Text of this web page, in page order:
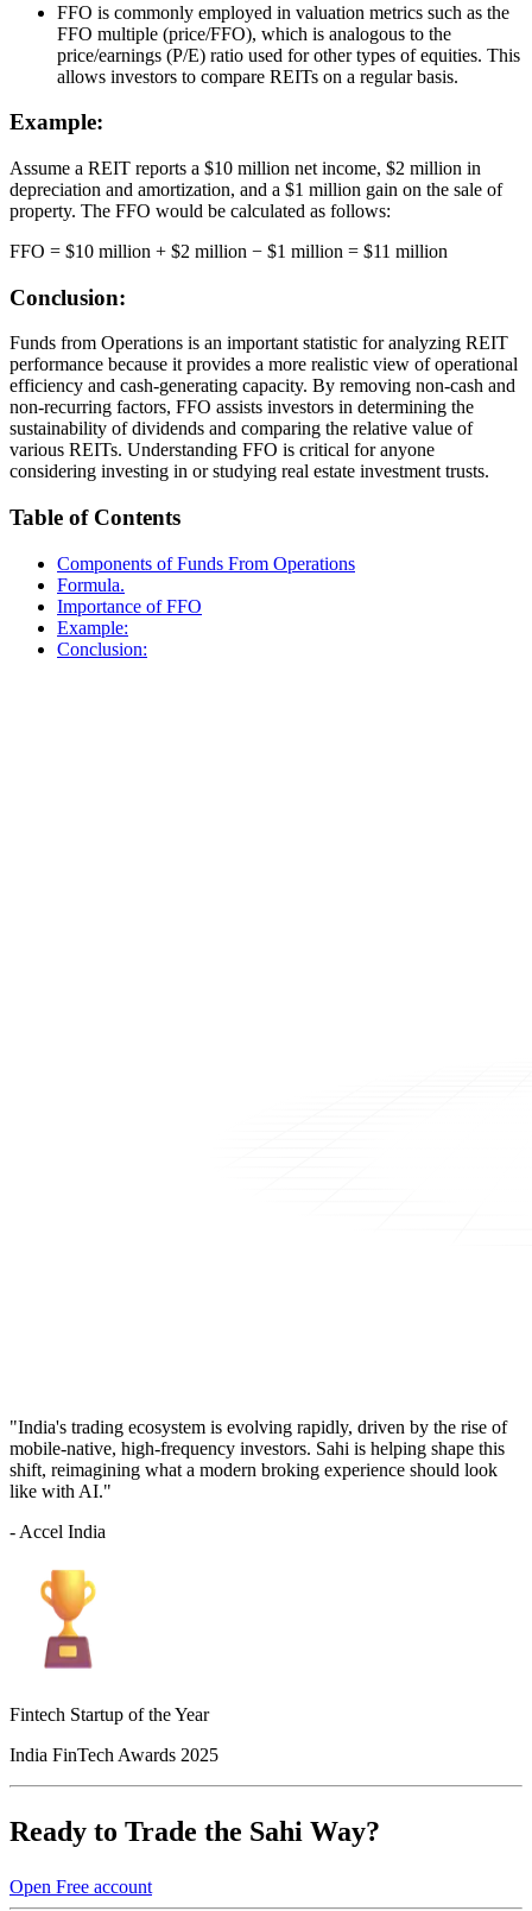
FFO is commonly employed in valuation metrics such as the
FFO multiple (price/FFO), which is analogous to the
price/earnings (P/E) ratio used for other types of equities. This
allows investors to compare REITs on a regular basis.
Example:
Assume a REIT reports a $10 million net income, $2 million in
depreciation and amortization, and a $1 million gain on the sale of
property. The FFO would be calculated as follows:
FFO = $10 million + $2 million − $1 million = $11 million
Conclusion:
Funds from Operations is an important statistic for analyzing REIT
performance because it provides a more realistic view of operational
efficiency and cash-generating capacity. By removing non-cash and
non-recurring factors, FFO assists investors in determining the
sustainability of dividends and comparing the relative value of
various REITs. Understanding FFO is critical for anyone
considering investing in or studying real estate investment trusts.
Table of Contents
Components of Funds From Operations
Formula.
Importance of FFO
Example:
Conclusion:
"India's trading ecosystem is evolving rapidly, driven by the rise of
mobile-native, high-frequency investors. Sahi is helping shape this
shift, reimagining what a modern broking experience should look
like with AI."
- Accel India
Fintech Startup of the Year
India FinTech Awards 2025
Ready to Trade the Sahi Way?
Open Free account